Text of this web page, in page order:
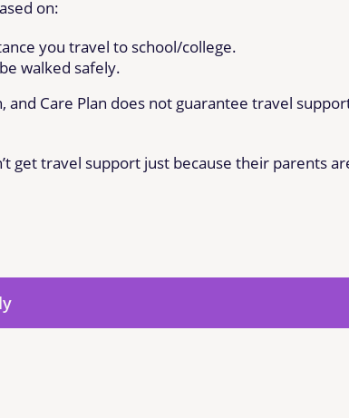
on:
you travel to school/college.
walked safely.
and Care Plan does not guarantee travel
get travel support just because their parents